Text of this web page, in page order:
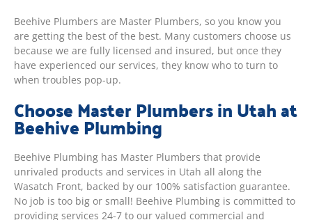
Beehive Plumbers are Master Plumbers, so you know you
are getting the best of the best. Many customers choose us
because we are fully licensed and insured, but once they
have experienced our services, they know who to turn to
when troubles pop-up.
Choose Master Plumbers in Utah at
Beehive Plumbing
Beehive Plumbing has Master Plumbers that provide
unrivaled products and services in Utah all along the
Wasatch Front, backed by our 100% satisfaction guarantee.
No job is too big or small! Beehive Plumbing is committed to
providing services 24-7 to our valued commercial and